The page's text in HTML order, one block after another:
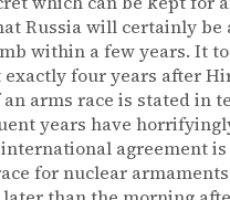
Russia will certainly be
within a few years. It
four years after
arms race is stated in
years have
agreement is
for nuclear